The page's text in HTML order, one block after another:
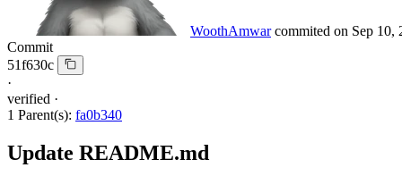
WoothAmwar commited on Sep 10,
Commit
51f630c
·
verified ·
1 Parent(s): fa0b340
Update README.md